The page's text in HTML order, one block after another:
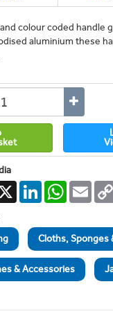
colour coded handle
aluminium these
X LinkedInWhatsApp
Email
Cloths, Sponges
& Accessories